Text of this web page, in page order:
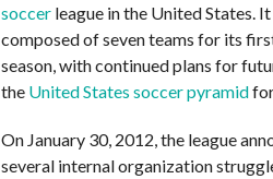
soccer league in the United States.
composed of seven teams for its
season, with continued plans for
the United States soccer pyramid
On January 30, 2012, the league
several internal organization